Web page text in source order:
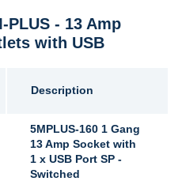
PLUS - 13 Amp
with USB
Description
5MPLUS-160 1 Gang
13 Amp Socket with
1 x USB Port SP -
Switched